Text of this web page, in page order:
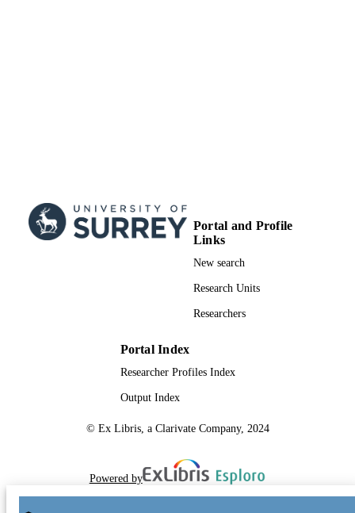
Portal and Profile
Links
New search
Research Units
Researchers
Portal Index
Researcher Profiles Index
Output Index
© Ex Libris, a Clarivate Company, 2024
Powered by